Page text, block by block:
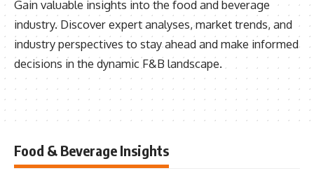
Gain valuable insights into the food and beverage
industry. Discover expert analyses, market trends, and
industry perspectives to stay ahead and make informed
decisions in the dynamic F&B landscape.
Food & Beverage Insights